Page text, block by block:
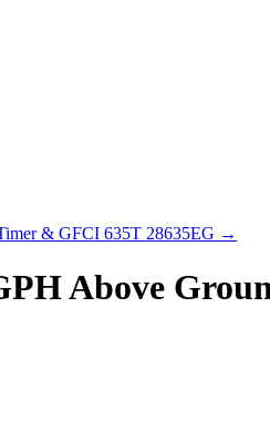
& GFCI 635T 28635EG →
Above